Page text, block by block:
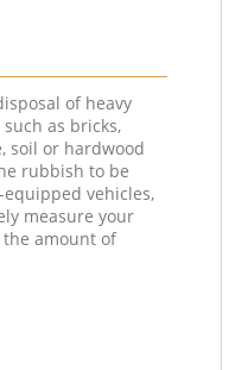
of heavy
as bricks,
soil or hardwood
rubbish to be
vehicles,
measure your
amount of